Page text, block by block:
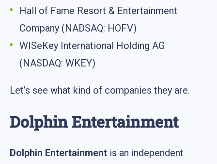
Hall of Fame Resort & Entertainment
Company (NADSAQ: HOFV)
WISeKey International Holding AG
(NASDAQ: WKEY)
Let’s see what kind of companies they are.
Dolphin Entertainment
Dolphin Entertainment is an independent